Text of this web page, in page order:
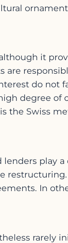
it
are
do not
degree of
the Swiss
play a
restructuring.
In
rarely